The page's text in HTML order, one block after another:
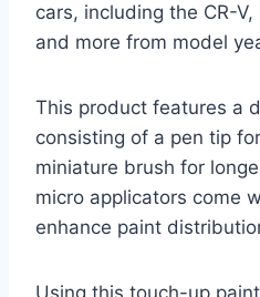
cars, including the CR-
and more from model
This product features a
consisting of a pen tip
miniature brush for
micro applicators come
enhance paint